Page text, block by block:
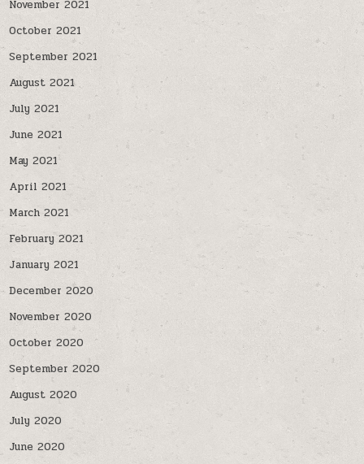
November 2021
October 2021
September 2021
August 2021
July 2021
June 2021
May 2021
April 2021
March 2021
February 2021
January 2021
December 2020
November 2020
October 2020
September 2020
August 2020
July 2020
June 2020